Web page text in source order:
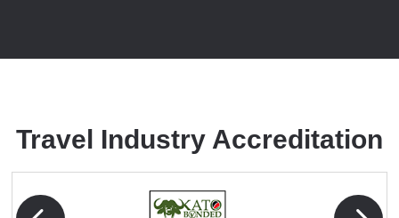
Travel Industry Accreditation